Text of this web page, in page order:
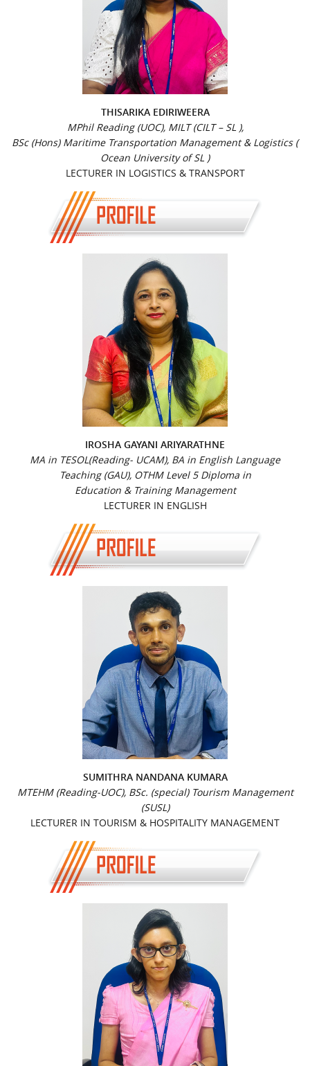
THISARIKA EDIRIWEERA
MPhil Reading (UOC), MILT (CILT – SL ),
BSc (Hons) Maritime Transportation Management & Logistics (
Ocean University of SL )
LECTURER IN LOGISTICS & TRANSPORT
IROSHA GAYANI ARIYARATHNE
MA in TESOL(Reading- UCAM), BA in English Language
Teaching (GAU), OTHM Level 5 Diploma in
Education & Training Management
LECTURER IN ENGLISH
SUMITHRA NANDANA KUMARA
MTEHM (Reading-UOC), BSc. (special) Tourism Management
(SUSL)
LECTURER IN TOURISM & HOSPITALITY MANAGEMENT